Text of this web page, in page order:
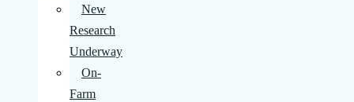
New
Research
Underway
On-
Farm